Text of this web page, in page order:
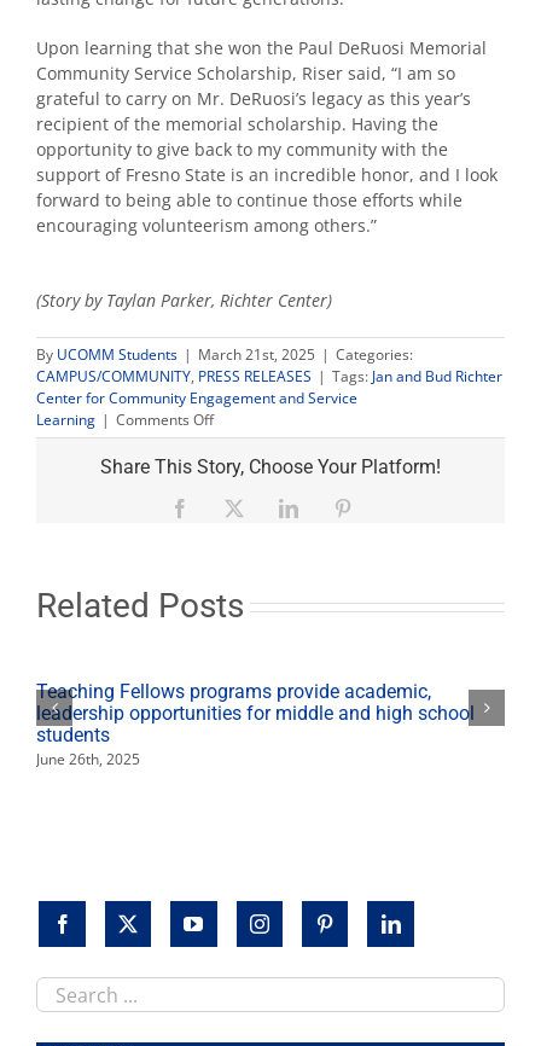
Upon learning that she won the Paul DeRuosi Memorial
Community Service Scholarship, Riser said, “I am so
grateful to carry on Mr. DeRuosi’s legacy as this year’s
recipient of the memorial scholarship. Having the
opportunity to give back to my community with the
support of Fresno State is an incredible honor, and I look
forward to being able to continue those efforts while
encouraging volunteerism among others.”
(Story by Taylan Parker, Richter Center)
By UCOMM Students | March 21st, 2025 | Categories:
CAMPUS/COMMUNITY, PRESS RELEASES | Tags: Jan and Bud Richter
Center for Community Engagement and Service
Learning | Comments Offon
Freshman
biology
student
wins
Share This Story, Choose Your Platform!
Facebook LinkedIn
Related Posts
Teaching Fellows programs provide academic,
leadership opportunities for middle and high school
students
June 26th, 2025
Search
this
site